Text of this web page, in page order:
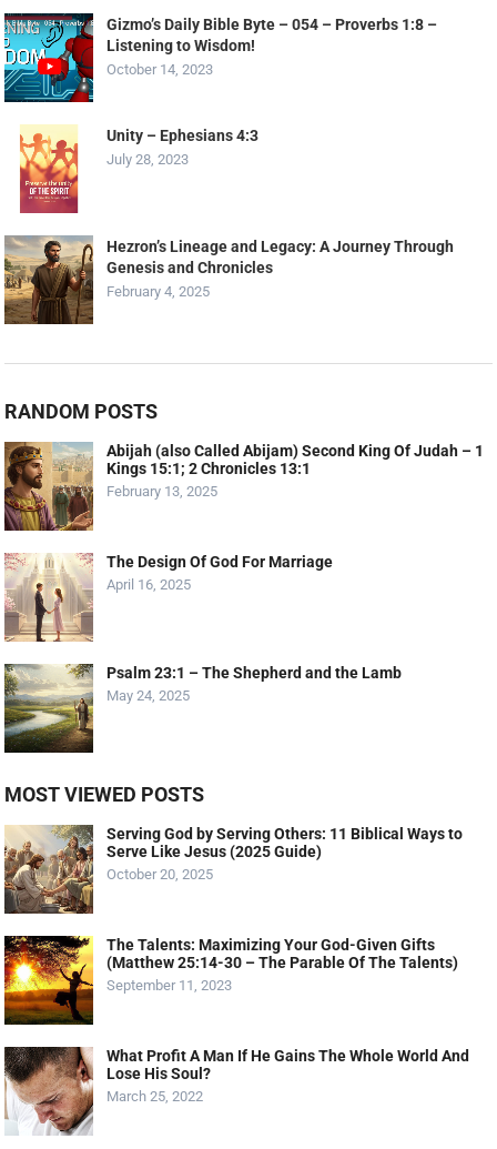
Gizmo’s Daily Bible Byte – 054 – Proverbs 1:8 –
Listening to Wisdom!
October 14, 2023
Unity – Ephesians 4:3
July 28, 2023
Hezron’s Lineage and Legacy: A Journey Through
Genesis and Chronicles
February 4, 2025
RANDOM POSTS
Abijah (also Called Abijam) Second King Of Judah – 1
Kings 15:1; 2 Chronicles 13:1
February 13, 2025
The Design Of God For Marriage
April 16, 2025
Psalm 23:1 – The Shepherd and the Lamb
May 24, 2025
MOST VIEWED POSTS
Serving God by Serving Others: 11 Biblical Ways to
Serve Like Jesus (2025 Guide)
October 20, 2025
The Talents: Maximizing Your God-Given Gifts
(Matthew 25:14-30 – The Parable Of The Talents)
September 11, 2023
What Profit A Man If He Gains The Whole World And
Lose His Soul?
March 25, 2022